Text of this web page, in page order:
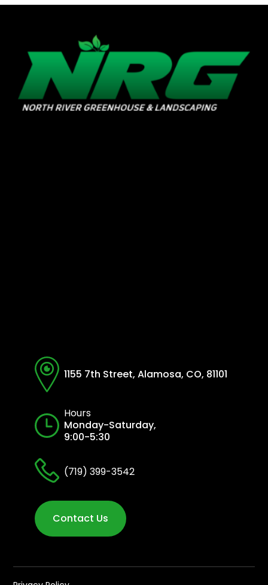
1155 7th Street, Alamosa, CO, 81101
Hours
Monday-Saturday,
9:00-5:30
(719) 399-3542
Contact Us